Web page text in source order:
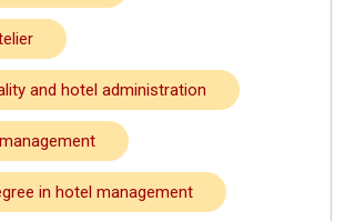
and hotel administration
in hotel management